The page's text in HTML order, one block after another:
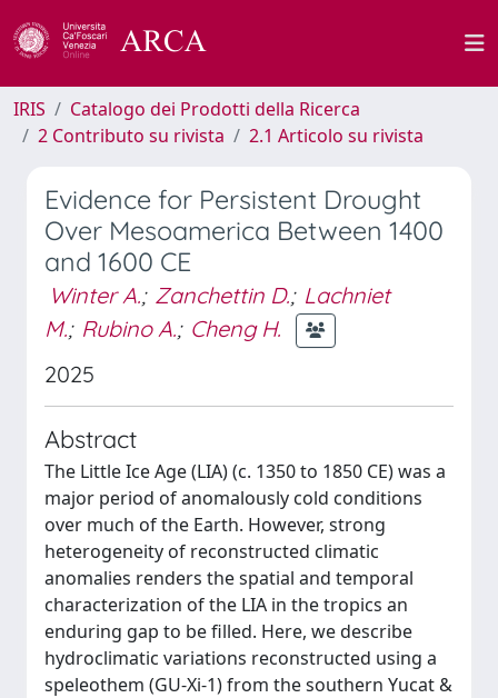
IRIS
Catalogo dei Prodotti della Ricerca
2 Contributo su rivista
2.1 Articolo su rivista
Evidence for Persistent Drought
Over Mesoamerica Between 1400
and 1600 CE
Winter A.; Zanchettin D.; Lachniet
M.; Rubino A.; Cheng H.
2025
Abstract
The Little Ice Age (LIA) (c. 1350 to 1850 CE) was a
major period of anomalously cold conditions
over much of the Earth. However, strong
heterogeneity of reconstructed climatic
anomalies renders the spatial and temporal
characterization of the LIA in the tropics an
enduring gap to be filled. Here, we describe
hydroclimatic variations reconstructed using a
speleothem (GU-Xi-1) from the southern Yucat &